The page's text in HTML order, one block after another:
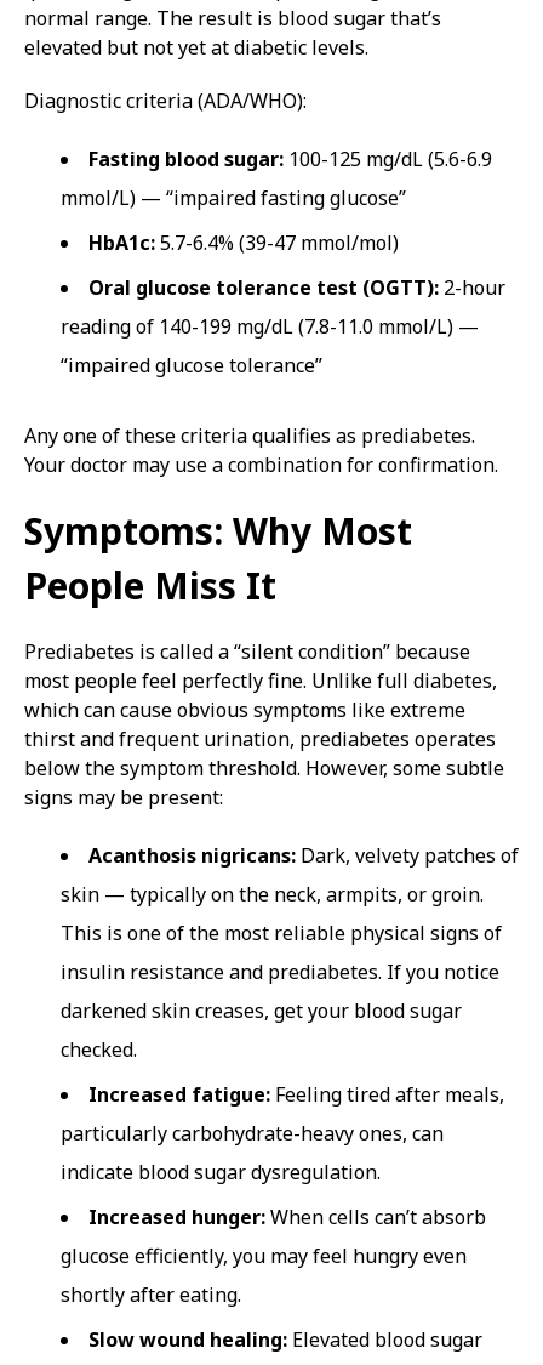
normal range. The result is blood sugar that’s
elevated but not yet at diabetic levels.
Diagnostic criteria (ADA/WHO):
Fasting blood sugar: 100-125 mg/dL (5.6-6.9
mmol/L) — “impaired fasting glucose”
HbA1c:5.7-6.4% (39-47 mmol/mol)
Oral glucose tolerance test (OGTT): 2-hour
reading of 140-199 mg/dL (7.8-11.0 mmol/L) —
“impaired glucose tolerance”
Any one of these criteria qualifies as prediabetes.
Your doctor may use a combination for confirmation.
Symptoms: Why Most
People Miss It
Prediabetes is called a “silent condition” because
most people feel perfectly fine. Unlike full diabetes,
which can cause obvious symptoms like extreme
thirst and frequent urination, prediabetes operates
below the symptom threshold. However, some subtle
signs may be present:
Acanthosis nigricans: Dark, velvety patches of
skin — typically on the neck, armpits, or groin.
This is one of the most reliable physical signs of
insulin resistance and prediabetes. If you notice
darkened skin creases, get your blood sugar
checked.
Increased fatigue: Feeling tired after meals,
particularly carbohydrate-heavy ones, can
indicate blood sugar dysregulation.
Increased hunger:When cells can’t absorb
glucose efficiently, you may feel hungry even
shortly after eating.
Slow wound healing: Elevated blood sugar